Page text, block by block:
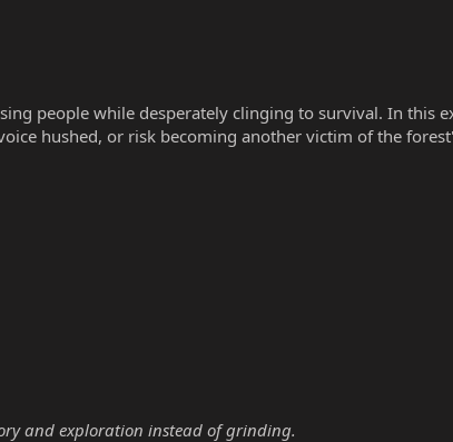
people while desperately clinging to survival. In this
hushed, or risk becoming another victim of the
and exploration instead of grinding.